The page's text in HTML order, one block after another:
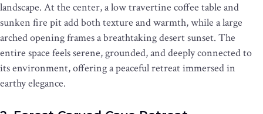
landscape. At the center, a low travertine coffee table and
sunken fire pit add both texture and warmth, while a large
arched opening frames a breathtaking desert sunset. The
entire space feels serene, grounded, and deeply connected to
its environment, offering a peaceful retreat immersed in
earthy elegance.